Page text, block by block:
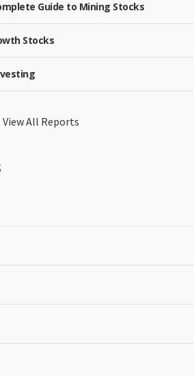
Guide to Mining Stocks
Stocks
View All Reports